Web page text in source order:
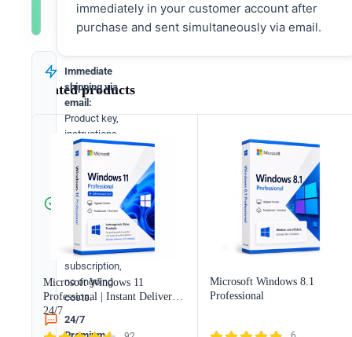
Immediately available
Directly after payment
Directly available
Immediately after payment
More selection
Select appropriate bundle
Immediate
shipping via
email:
Product key,
instructions,
download &
invoice in
seconds.
Full version:
Permanently
valid license.
No
subscription,
no ongoing
costs.
24/7
immediately in your customer account after
purchase and sent simultaneously via email.
Related products
Microsoft Windows 11
Professional | Instant Delivery
24/7
Microsoft Windows 8.1
Professional